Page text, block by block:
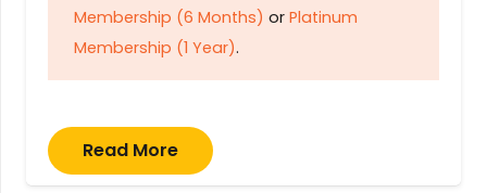
Membership (6 Months) or Platinum
Membership (1 Year).
Read More